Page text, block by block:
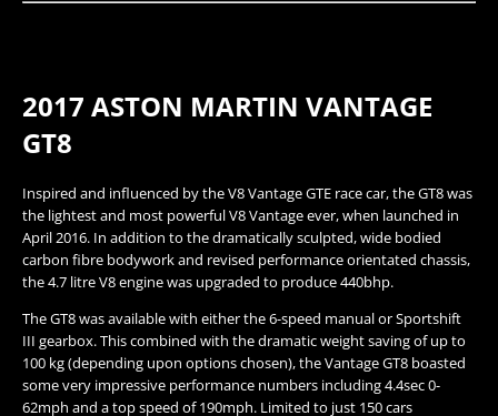
2017 ASTON MARTIN VANTAGE
GT8​
Inspired and influenced by the V8 Vantage GTE race car, the GT8 was
the lightest and most powerful V8 Vantage ever, when launched in
April 2016. In addition to the dramatically sculpted, wide bodied
carbon fibre bodywork and revised performance orientated chassis,
the 4.7 litre V8 engine was upgraded to produce 440bhp.
The GT8 was available with either the 6-speed manual or Sportshift
III gearbox. This combined with the dramatic weight saving of up to
100 kg (depending upon options chosen), the Vantage GT8 boasted
some very impressive performance numbers including 4.4sec 0-
62mph and a top speed of 190mph. Limited to just 150 cars